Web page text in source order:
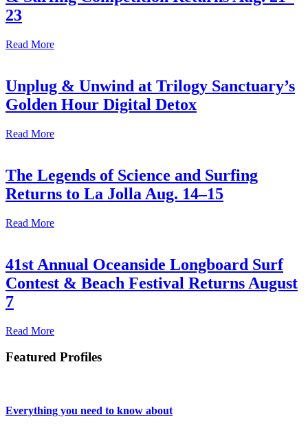
23
Read More
Unplug & Unwind at Trilogy Sanctuary’s
Golden Hour Digital Detox
Read More
The Legends of Science and Surfing
Returns to La Jolla Aug. 14–15
Read More
41st Annual Oceanside Longboard Surf
Contest & Beach Festival Returns August
7
Read More
Featured Profiles
Everything you need to know about